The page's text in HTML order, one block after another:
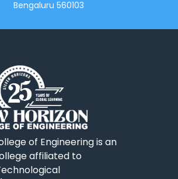
Bengaluru 560103
of Engineering is an
affiliated to